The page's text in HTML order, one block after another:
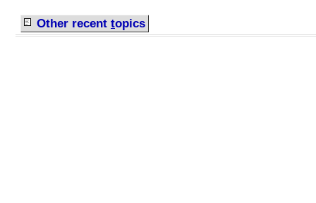
Other recent topics